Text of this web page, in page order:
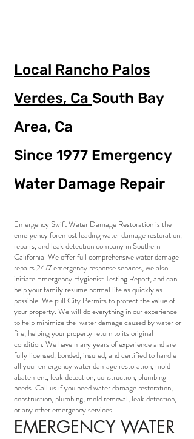
Local Rancho Palos
Verdes, Ca South Bay
Area, Ca
Since 1977 Emergency
Water Damage Repair
Emergency Swift Water Damage Restoration is the
emergency foremost leading water damage restoration,
repairs, and leak detection company in Southern
California. We offer full comprehensive water damage
repairs 24/7 emergency response services, we also
initiate Emergency Hygienist Testing Report, and can
help your family resume normal life as quickly as
possible. We pull City Permits to protect the value of
your property. We will do everything in our experience
to help minimize the water damage caused by water or
fire, helping your property return to its original
condition. We have many years of experience and are
fully licensed, bonded, insured, and certified to handle
all your emergency water damage restoration, mold
abatement, leak detection, construction, plumbing
needs. Call us if you need water damage restoration,
construction, plumbing, mold removal, leak detection,
or any other emergency services.
EMERGENCY WATER